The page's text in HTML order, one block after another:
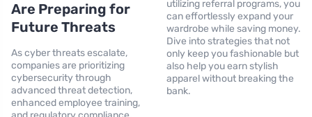
Are Preparing for
Future Threats
As cyber threats escalate,
companies are prioritizing
cybersecurity through
advanced threat detection,
enhanced employee training,
utilizing referral programs, you
can effortlessly expand your
wardrobe while saving money.
Dive into strategies that not
only keep you fashionable but
also help you earn stylish
apparel without breaking the
bank.